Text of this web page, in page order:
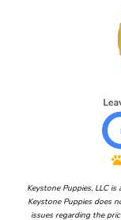
Keystone Puppies, LLC
Keystone Puppies does
issues regarding the